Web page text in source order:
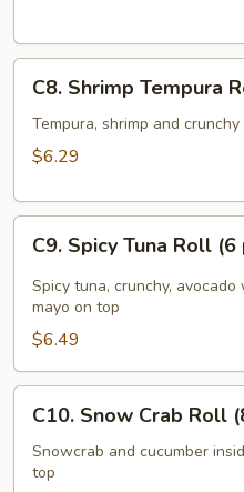
Shrimp
Tempura
Roll
pcs)
C8. Shrimp Tempura
Tempura, shrimp and crunchy
$6.29
Spicy
Tuna
Roll
pcs)
C9. Spicy Tuna Roll (6
Spicy tuna, crunchy, avocado
mayo on top
$6.49
Snow
Crab
Roll
C10. Snow Crab Roll
Snowcrab and cucumber
top